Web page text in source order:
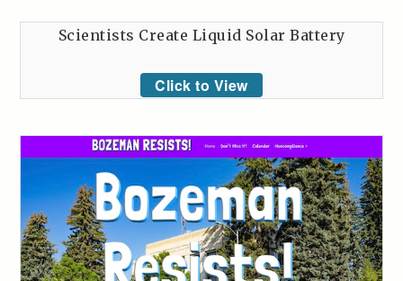
Scientists Create Liquid Solar Battery
Click to View